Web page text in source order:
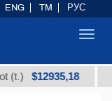
Low-
ENG TM РУС